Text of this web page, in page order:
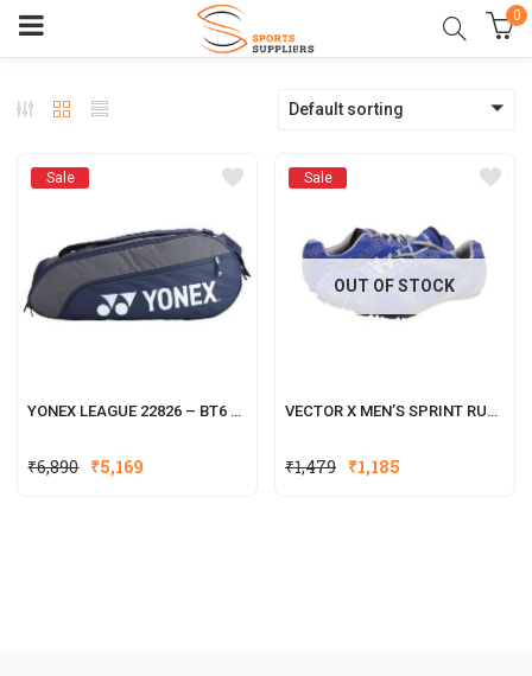
0
Default sorting
Sale
YONEX LEAGUE 22826 – BT6 BADMINTON RACKET KITBAG
₹6,890 ₹5,169
Sale
OUT OF STOCK
VECTOR X MEN’S SPRINT RUNNING SHOES
₹1,479 ₹1,185